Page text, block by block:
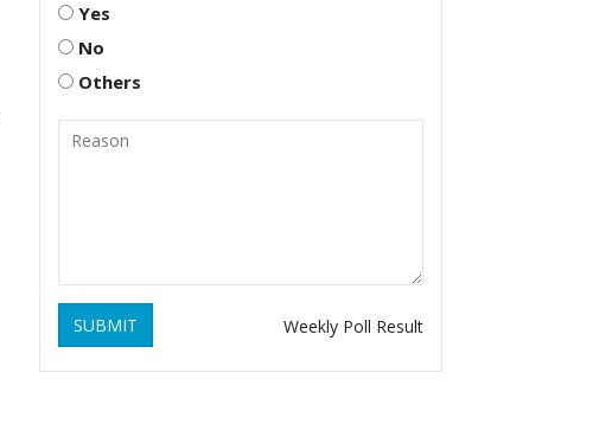
Yes
No
Others
SUBMIT Weekly Poll Result